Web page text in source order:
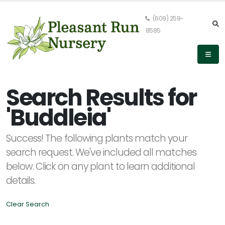
(609) 259-
8585
Keyword
Search
LIST
DISPLAY
Search Results for
'Buddleia'
Success! The following plants match your
search request. We've included all matches
below. Click on any plant to learn additional
details.
Clear Search